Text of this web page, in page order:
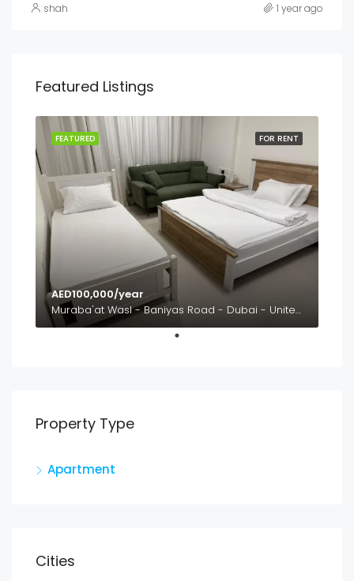
shah 1 year ago
Featured Listings
FOR RENT
FEATURED
AED100,000/year
Muraba'at Wasl - Baniyas Road - Dubai - United Arab Emirates
Property Type
Apartment
Cities